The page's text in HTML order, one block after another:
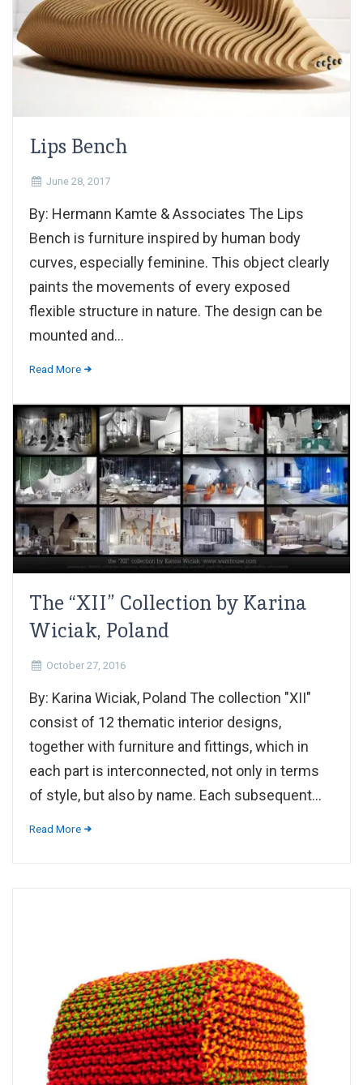
Lips Bench
June 28, 2017
By: Hermann Kamte & Associates The Lips
Bench is furniture inspired by human body
curves, especially feminine. This object clearly
paints the movements of every exposed
flexible structure in nature. The design can be
mounted and...
Read More
The “XII” Collection by Karina
Wiciak, Poland
October 27, 2016
By: Karina Wiciak, Poland The collection "XII"
consist of 12 thematic interior designs,
together with furniture and fittings, which in
each part is interconnected, not only in terms
of style, but also by name. Each subsequent...
Read More